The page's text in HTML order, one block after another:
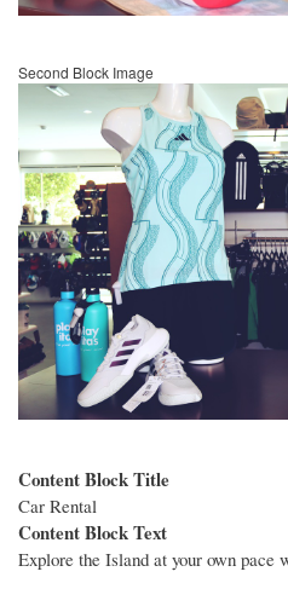
Second Block Image
Image
Content Block Title
Car Rental
Content Block Text
Explore the Island at your own pace